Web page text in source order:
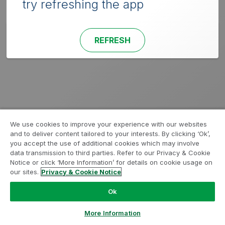
try refreshing the app
REFRESH
We use cookies to improve your experience with our websites
and to deliver content tailored to your interests. By clicking ‘Ok’,
you accept the use of additional cookies which may involve
data transmission to third parties. Refer to our Privacy & Cookie
Notice or click ‘More Information’ for details on cookie usage on
our sites. Privacy & Cookie Notice
Ok
More Information